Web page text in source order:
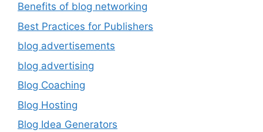
Benefits of blog networking
Best Practices for Publishers
blog advertisements
blog advertising
Blog Coaching
Blog Hosting
Blog Idea Generators